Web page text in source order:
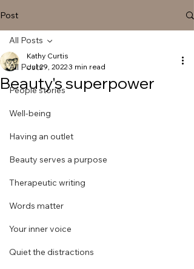
Post
All Posts
People stories
Well-being
Having an outlet
Beauty serves a purpose
Therapeutic writing
Words matter
Your inner voice
Quiet the distractions
All Posts
Beauty's superpower
Kathy Curtis
Jul 29, 20223 min read